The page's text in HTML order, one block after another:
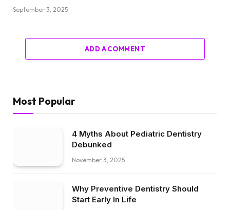
September 3, 2025
ADD A COMMENT
Most Popular
4 Myths About Pediatric Dentistry
Debunked
November 3, 2025
Why Preventive Dentistry Should
Start Early In Life